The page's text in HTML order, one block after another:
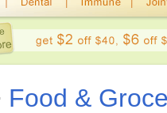
Food &